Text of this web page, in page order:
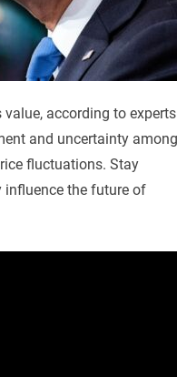
according to experts
and uncertainty among
fluctuations. Stay
influence the future of